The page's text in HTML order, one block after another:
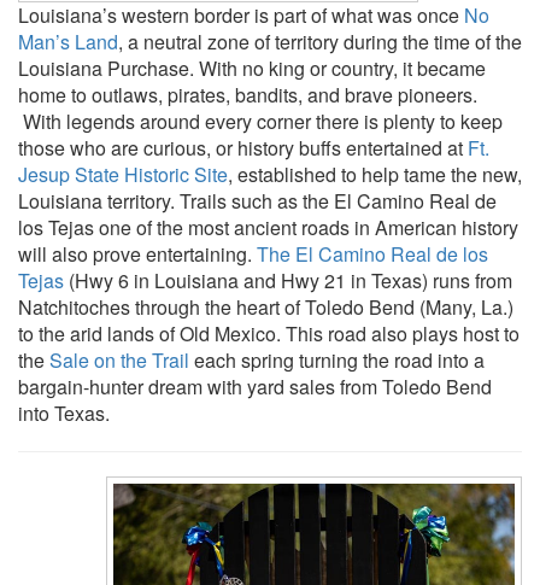
Louisiana’s western border is part of what was once No
Man’s Land, a neutral zone of territory during the time of the
Louisiana Purchase. With no king or country, it became
home to outlaws, pirates, bandits, and brave pioneers.
With legends around every corner there is plenty to keep
those who are curious, or history buffs entertained at Ft.
Jesup State Historic Site, established to help tame the new,
Louisiana territory. Trails such as the El Camino Real de
los Tejas one of the most ancient roads in American history
will also prove entertaining. The El Camino Real de los
Tejas (Hwy 6 in Louisiana and Hwy 21 in Texas) runs from
Natchitoches through the heart of Toledo Bend (Many, La.)
to the arid lands of Old Mexico. This road also plays host to
theSale on the Trail each spring turning the road into a
bargain-hunter dream with yard sales from Toledo Bend
into Texas.